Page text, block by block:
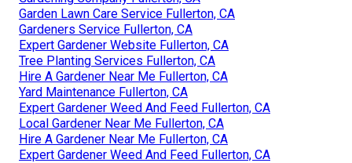
Garden Lawn Care Service Fullerton, CA
Gardeners Service Fullerton, CA
Expert Gardener Website Fullerton, CA
Tree Planting Services Fullerton, CA
Hire A Gardener Near Me Fullerton, CA
Yard Maintenance Fullerton, CA
Expert Gardener Weed And Feed Fullerton, CA
Local Gardener Near Me Fullerton, CA
Hire A Gardener Near Me Fullerton, CA
Expert Gardener Weed And Feed Fullerton, CA